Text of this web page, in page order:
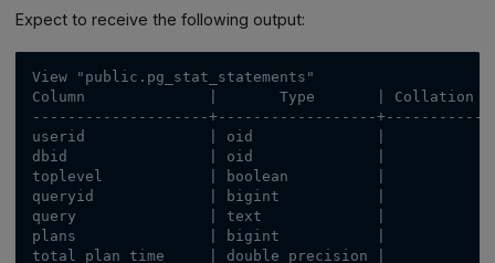
Expect to receive the following output:
View "public.pg_stat_statements"
Column              |       Type       | Collation |
--------------------+------------------+-----------
userid              | oid              |
dbid                | oid              |
toplevel            | boolean          |
queryid             | bigint           |
query               | text             |
plans               | bigint           |
total_plan_time     | double precision |